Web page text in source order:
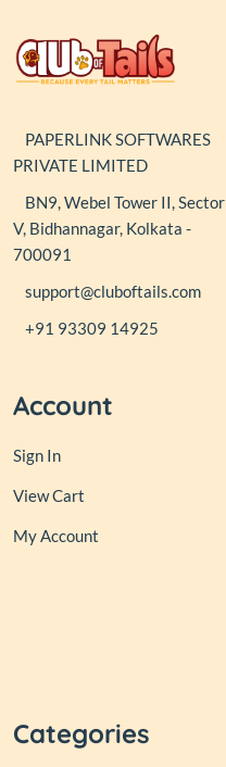
PAPERLINK SOFTWARES
PRIVATE LIMITED
BN9, Webel Tower II, Sector
V, Bidhannagar, Kolkata -
700091
support@cluboftails.com
+91 93309 14925
Account
Sign In
View Cart
My Account
Categories